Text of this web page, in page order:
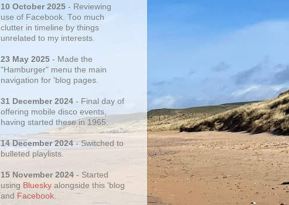
10 October 2025 - Reviewing
use of Facebook. Too much
clutter in timeline by things
unrelated to my interests.
23 May 2025 - Made the
"Hamburger" menu the main
navigation for 'blog pages.
31 December 2024 - Final day of
offering mobile disco events,
having started these in 1965.
14 December 2024- Switched to
bulleted playlists.
15 November 2024 - Started
using Bluesky alongside this 'blog
and Facebook.